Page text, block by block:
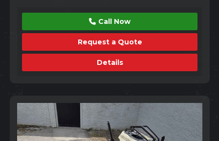
Call Now
Request a Quote
Details